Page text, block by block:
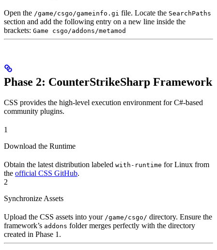
Open the /game/csgo/gameinfo.gi file. Locate the SearchPaths
section and add the following entry on a new line inside the
brackets: Game csgo/addons/metamod
Phase 2: CounterStrikeSharp Framework
CSS provides the high-level execution environment for C#-based
community plugins.
1
Download the Runtime
Obtain the latest distribution labeled with-runtime for Linux from
the official CSS GitHub.
2
Synchronize Assets
Upload the CSS assets into your /game/csgo/ directory. Ensure the
framework’s addons folder merges perfectly with the directory
created in Phase 1.